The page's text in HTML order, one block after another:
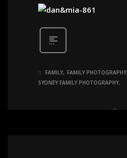
FAMILY FAMILY PHOTOGRAPHY
SYDNEY FAMILY PHOTOGRAPHY